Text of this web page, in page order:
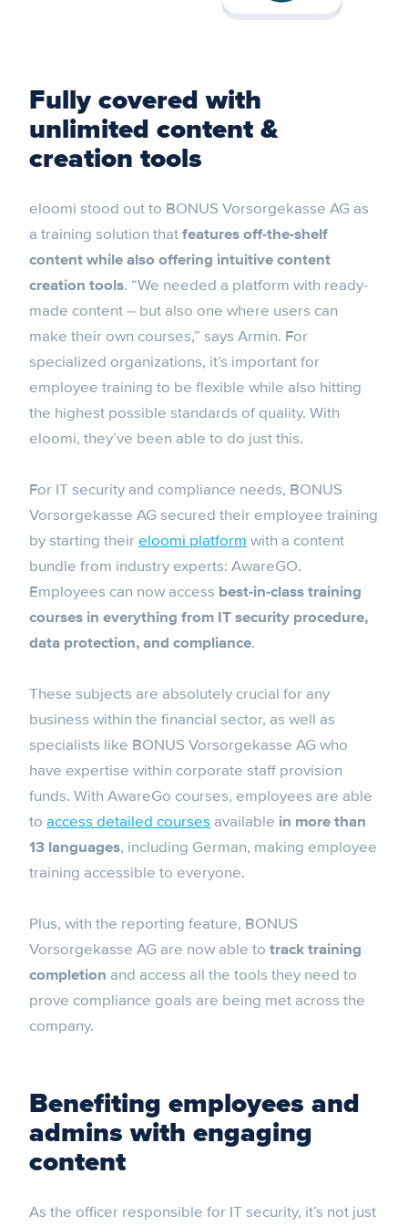
Fully covered with
unlimited content &
creation tools
eloomi stood out to BONUS Vorsorgekasse AG as
a training solution thatfeatures off-the-shelf
content while also offering intuitive content
creation tools. “We needed a platform with ready-
made content – but also one where users can
make their own courses,” says Armin. For
specialized organizations, it’s important for
employee training to be flexible while also hitting
the highest possible standards of quality. With
eloomi, they’ve been able to do just this.
For IT security and compliance needs, BONUS
Vorsorgekasse AG secured their employee training
by starting theireloomi platform with a content
bundle from industry experts: AwareGO.
Employees can now access best-in-class training
courses in everything from IT security procedure,
data protection, and compliance.
These subjects are absolutely crucial for any
business within the financial sector, as well as
specialists like BONUS Vorsorgekasse AG who
have expertise within corporate staff provision
funds. With AwareGo courses, employees are able
to access detailed courses available in more than
13 languages, including German, making employee
training accessible to everyone.
Plus, with the reporting feature, BONUS
Vorsorgekasse AG are now able to track training
completion and access all the tools they need to
prove compliance goals are being met across the
company.
Benefiting employees and
admins with engaging
content
As the officer responsible for IT security, it’s not just